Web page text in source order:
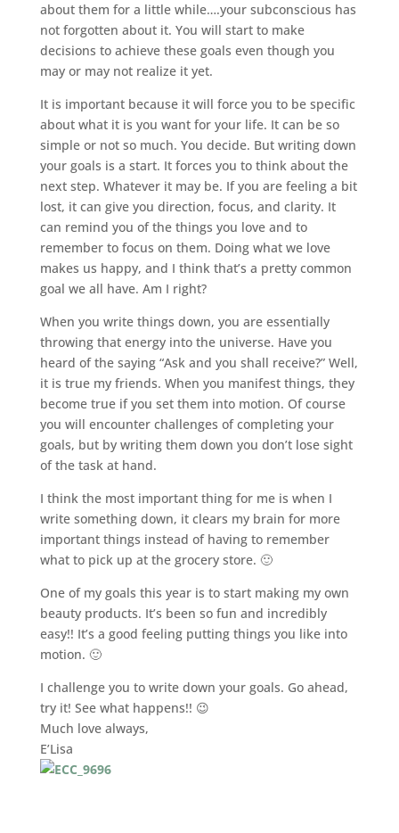
about them for a little while….your subconscious has
not forgotten about it. You will start to make
decisions to achieve these goals even though you
may or may not realize it yet.
It is important because it will force you to be specific
about what it is you want for your life. It can be so
simple or not so much. You decide. But writing down
your goals is a start. It forces you to think about the
next step. Whatever it may be. If you are feeling a bit
lost, it can give you direction, focus, and clarity. It
can remind you of the things you love and to
remember to focus on them. Doing what we love
makes us happy, and I think that’s a pretty common
goal we all have. Am I right?
When you write things down, you are essentially
throwing that energy into the universe. Have you
heard of the saying “Ask and you shall receive?” Well,
it is true my friends. When you manifest things, they
become true if you set them into motion. Of course
you will encounter challenges of completing your
goals, but by writing them down you don’t lose sight
of the task at hand.
I think the most important thing for me is when I
write something down, it clears my brain for more
important things instead of having to remember
what to pick up at the grocery store. 🙂
One of my goals this year is to start making my own
beauty products. It’s been so fun and incredibly
easy!! It’s a good feeling putting things you like into
motion. 🙂
I challenge you to write down your goals. Go ahead,
try it! See what happens!! 😉
Much love always,
E’Lisa